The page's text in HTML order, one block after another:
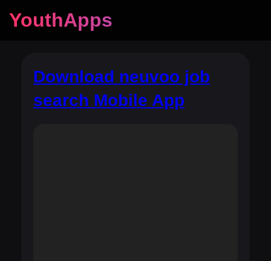
YouthApps
Download neuvoo job
search Mobile App